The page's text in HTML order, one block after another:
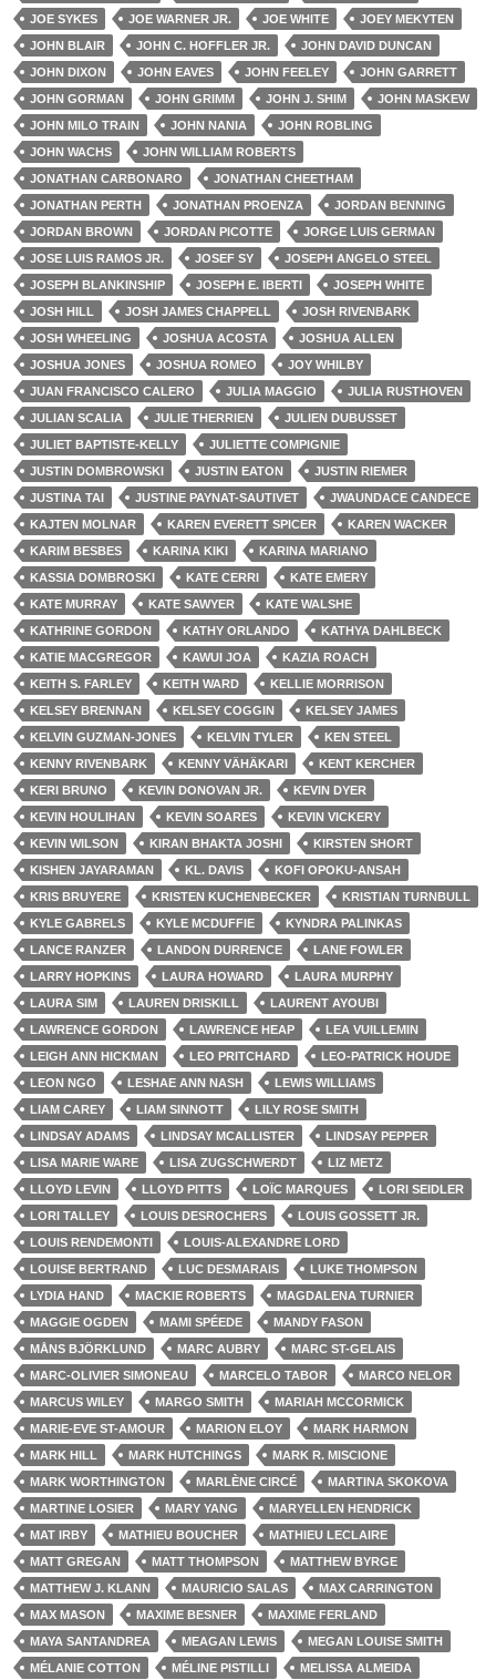
JOE SYKES
JOE WARNER JR. JOE WHITE
JOEY MEKYTEN
JOHN BLAIR
JOHN C. HOFFLER JR.
JOHN DAVID DUNCAN
JOHN DIXON
JOHN EAVES JOHN FEELEY
JOHN GARRETT
JOHN GORMAN
JOHN GRIMM JOHN J. SHIM
JOHN MASKEW
JOHN MILO TRAIN
JOHN NANIA
JOHN ROBLING
JOHN WACHS
JOHN WILLIAM ROBERTS
JONATHAN CARBONARO
JONATHAN CHEETHAM
JONATHAN PERTH
JONATHAN PROENZA
JORDAN BENNING
JORDAN BROWN
JORDAN PICOTTE
JORGE LUIS GERMAN
JOSE LUIS RAMOS JR.
JOSEF SY
JOSEPH ANGELO STEEL
JOSEPH BLANKINSHIP
JOSEPH E. IBERTI
JOSEPH WHITE
JOSH HILL
JOSH JAMES CHAPPELL
JOSH RIVENBARK
JOSH WHEELING
JOSHUA ACOSTA
JOSHUA ALLEN
JOSHUA JONES
JOSHUA ROMEO
JOY WHILBY
JUAN FRANCISCO CALERO
JULIA MAGGIO
JULIA RUSTHOVEN
JULIAN SCALIA
JULIE THERRIEN
JULIEN DUBUSSET
JULIET BAPTISTE-KELLY
JULIETTE COMPIGNIE
JUSTIN DOMBROWSKI
JUSTIN EATON
JUSTIN RIEMER
JUSTINA TAI
JUSTINE PAYNAT-SAUTIVET
JWAUNDACE CANDECE
KAJTEN MOLNAR
KAREN EVERETT SPICER
KAREN WACKER
KARIM BESBES
KARINA KIKI
KARINA MARIANO
KASSIA DOMBROSKI
KATE CERRI
KATE EMERY
KATE MURRAY
KATE SAWYER
KATE WALSHE
KATHRINE GORDON
KATHY ORLANDO
KATHYA DAHLBECK
KATIE MACGREGOR
KAWUI JOA
KAZIA ROACH
KEITH S. FARLEY
KEITH WARD
KELLIE MORRISON
KELSEY BRENNAN
KELSEY COGGIN
KELSEY JAMES
KELVIN GUZMAN-JONES
KELVIN TYLER
KEN STEEL
KENNY RIVENBARK
KENNY VÄHÄKARI
KENT KERCHER
KERI BRUNO
KEVIN DONOVAN JR.
KEVIN DYER
KEVIN HOULIHAN
KEVIN SOARES
KEVIN VICKERY
KEVIN WILSON
KIRAN BHAKTA JOSHI
KIRSTEN SHORT
KISHEN JAYARAMAN
KL. DAVIS
KOFI OPOKU-ANSAH
KRIS BRUYERE
KRISTEN KUCHENBECKER
KRISTIAN TURNBULL
KYLE GABRELS
KYLE MCDUFFIE
KYNDRA PALINKAS
LANCE RANZER
LANDON DURRENCE
LANE FOWLER
LARRY HOPKINS
LAURA HOWARD
LAURA MURPHY
LAURA SIM
LAUREN DRISKILL
LAURENT AYOUBI
LAWRENCE GORDON
LAWRENCE HEAP
LEA VUILLEMIN
LEIGH ANN HICKMAN
LEO PRITCHARD
LEO-PATRICK HOUDE
LEON NGO
LESHAE ANN NASH
LEWIS WILLIAMS
LIAM CAREY
LIAM SINNOTT
LILY ROSE SMITH
LINDSAY ADAMS
LINDSAY MCALLISTER
LINDSAY PEPPER
LISA MARIE WARE
LISA ZUGSCHWERDT
LIZ METZ
LLOYD LEVIN
LLOYD PITTS LOÏC MARQUES
LORI SEIDLER
LORI TALLEY
LOUIS DESROCHERS
LOUIS GOSSETT JR.
LOUIS RENDEMONTI
LOUIS-ALEXANDRE LORD
LOUISE BERTRAND
LUC DESMARAIS
LUKE THOMPSON
LYDIA HAND
MACKIE ROBERTS
MAGDALENA TURNIER
MAGGIE OGDEN
MAMI SPÉEDE
MANDY FASON
MÅNS BJÖRKLUND
MARC AUBRY
MARC ST-GELAIS
MARC-OLIVIER SIMONEAU
MARCELO TABOR
MARCO NELOR
MARCUS WILEY
MARGO SMITH
MARIAH MCCORMICK
MARIE-EVE ST-AMOUR
MARION ELOY
MARK HARMON
MARK HILL
MARK HUTCHINGS
MARK R. MISCIONE
MARK WORTHINGTON
MARLÈNE CIRCÉ
MARTINA SKOKOVA
MARTINE LOSIER
MARY YANG
MARYELLEN HENDRICK
MAT IRBY
MATHIEU BOUCHER
MATHIEU LECLAIRE
MATT GREGAN
MATT THOMPSON
MATTHEW BYRGE
MATTHEW J. KLANN
MAURICIO SALAS
MAX CARRINGTON
MAX MASON
MAXIME BESNER
MAXIME FERLAND
MAYA SANTANDREA
MEAGAN LEWIS
MEGAN LOUISE SMITH
MÉLANIE COTTON
MÉLINE PISTILLI
MELISSA ALMEIDA